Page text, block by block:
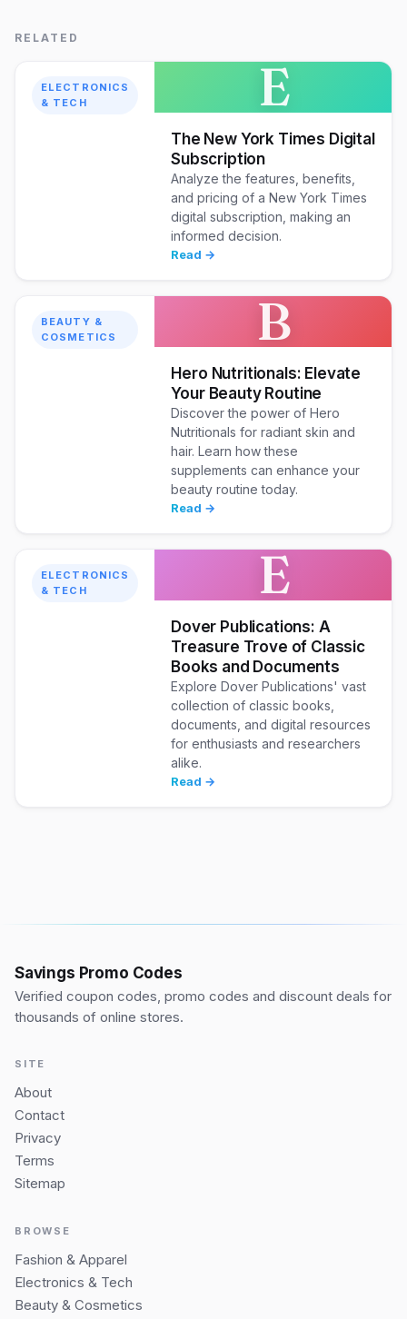
RELATED
ELECTRONICS
& TECH
E
The New York Times Digital
Subscription
Analyze the features, benefits,
and pricing of a New York Times
digital subscription, making an
informed decision.
Read →
BEAUTY &
COSMETICS
B
Hero Nutritionals: Elevate
Your Beauty Routine
Discover the power of Hero
Nutritionals for radiant skin and
hair. Learn how these
supplements can enhance your
beauty routine today.
Read →
ELECTRONICS
& TECH
E
Dover Publications: A
Treasure Trove of Classic
Books and Documents
Explore Dover Publications' vast
collection of classic books,
documents, and digital resources
for enthusiasts and researchers
alike.
Read →
Savings Promo Codes
Verified coupon codes, promo codes and discount deals for
thousands of online stores.
SITE
About
Contact
Privacy
Terms
Sitemap
BROWSE
Fashion & Apparel
Electronics & Tech
Beauty & Cosmetics